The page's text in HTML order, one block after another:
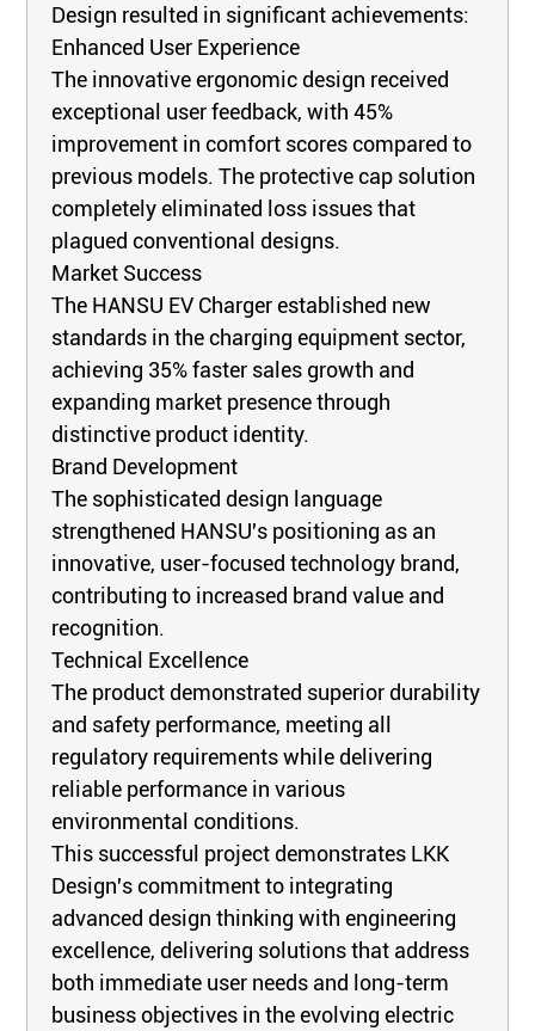
Design resulted in significant achievements:
Enhanced User Experience
The innovative ergonomic design received
exceptional user feedback, with 45%
improvement in comfort scores compared to
previous models. The protective cap solution
completely eliminated loss issues that
plagued conventional designs.
Market Success
The HANSU EV Charger established new
standards in the charging equipment sector,
achieving 35% faster sales growth and
expanding market presence through
distinctive product identity.
Brand Development
The sophisticated design language
strengthened HANSU's positioning as an
innovative, user-focused technology brand,
contributing to increased brand value and
recognition.
Technical Excellence
The product demonstrated superior durability
and safety performance, meeting all
regulatory requirements while delivering
reliable performance in various
environmental conditions.
This successful project demonstrates LKK
Design's commitment to integrating
advanced design thinking with engineering
excellence, delivering solutions that address
both immediate user needs and long-term
business objectives in the evolving electric